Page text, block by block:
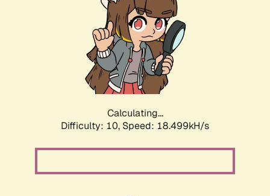
Calculating...
Difficulty: 10, Speed: 18.499kH/s